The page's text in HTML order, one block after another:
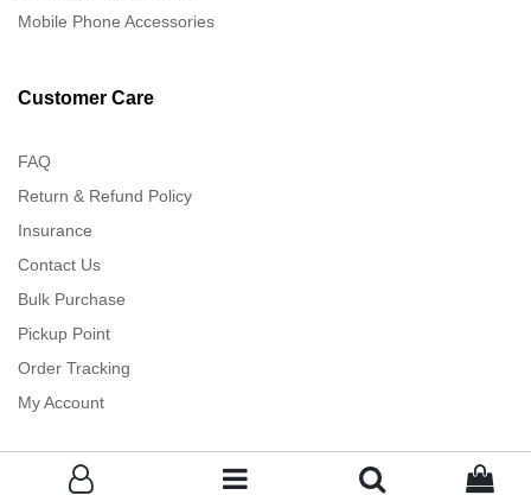
Mobile Phone Accessories
Customer Care
FAQ
Return & Refund Policy
Insurance
Contact Us
Bulk Purchase
Pickup Point
Order Tracking
My Account